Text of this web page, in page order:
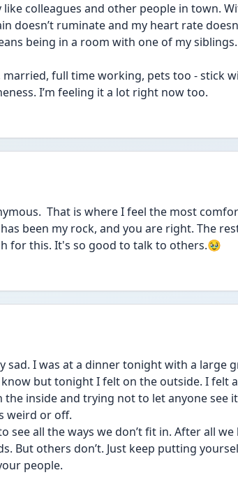
colleagues and other people in town.
doesn’t ruminate and my heart rate
being in a room with one of my siblings.
married, full time working, pets too - stick
I’m feeling it a lot right now too.
That is where I feel the most
been my rock, and you are right. The
for this. It's so good to talk to others.🥹
sad. I was at a dinner tonight with a large
know but tonight I felt on the outside. I felt
inside and trying not to let anyone see
weird or off.
see all the ways we don’t fit in. After all we
But others don’t. Just keep putting
people.